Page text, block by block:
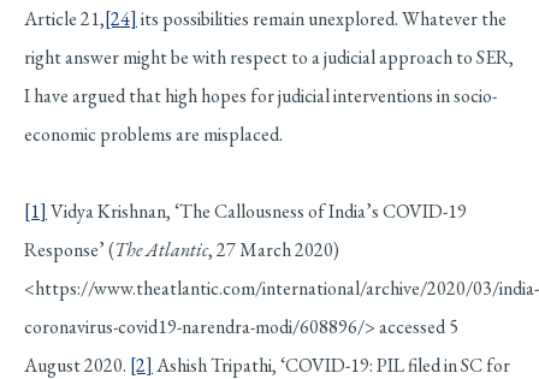
Article 21,[24] its possibilities remain unexplored. Whatever the
right answer might be with respect to a judicial approach to SER,
I have argued that high hopes for judicial interventions in socio-
economic problems are misplaced.
[1] Vidya Krishnan, ‘The Callousness of India’s COVID-19
Response’ (The Atlantic, 27 March 2020)
<https://www.theatlantic.com/international/archive/2020/03/india-
coronavirus-covid19-narendra-modi/608896/> accessed 5
August 2020. [2] Ashish Tripathi, ‘COVID-19: PIL filed in SC for